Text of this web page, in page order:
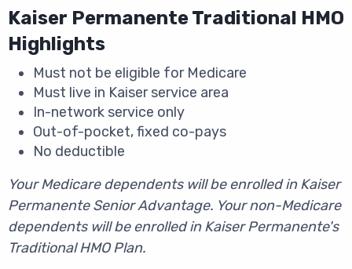
Kaiser Permanente Traditional HMO
Highlights
Must not be eligible for Medicare
Must live in Kaiser service area
In-network service only
Out-of-pocket, fixed co-pays
No deductible
Your Medicare dependents will be enrolled in Kaiser
Permanente Senior Advantage. Your non-Medicare
dependents will be enrolled in Kaiser Permanente's
Traditional HMO Plan.